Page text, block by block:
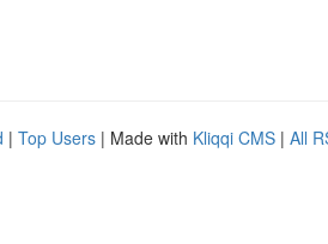
| Top Users | Made with Kliqqi CMS | All